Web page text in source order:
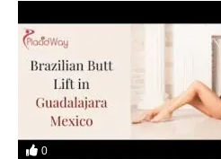
0